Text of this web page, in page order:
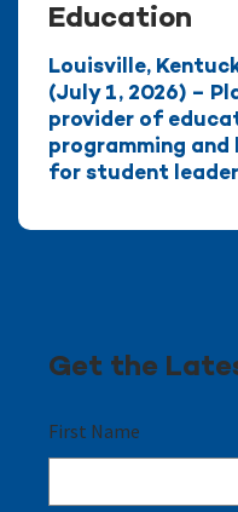
Education
Louisville,
(July 1, 2026) –
provider of
programming
for student
Get the
First Name